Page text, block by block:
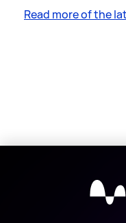
Read more of the